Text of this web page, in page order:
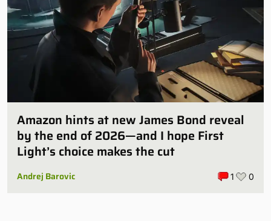
Amazon hints at new James Bond reveal
by the end of 2026—and I hope First
Light’s choice makes the cut
Andrej Barovic 1 0